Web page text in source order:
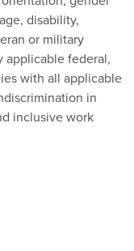
disability,
or military
applicable federal,
with all applicable
in
inclusive work